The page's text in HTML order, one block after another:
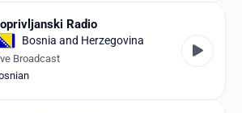
Radio
Bosnia and Herzegovina
Broadcast